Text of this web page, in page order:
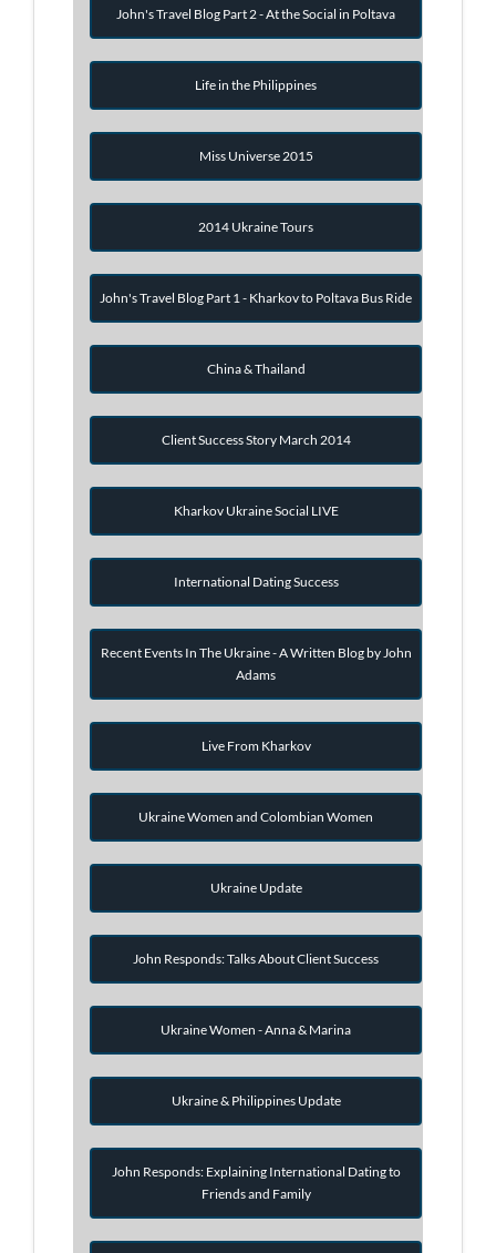
John's Travel Blog Part 2 - At the Social in Poltava
Life in the Philippines
Miss Universe 2015
2014 Ukraine Tours
John's Travel Blog Part 1 - Kharkov to Poltava Bus Ride
China & Thailand
Client Success Story March 2014
Kharkov Ukraine Social LIVE
International Dating Success
Recent Events In The Ukraine - A Written Blog by John
Adams
Live From Kharkov
Ukraine Women and Colombian Women
Ukraine Update
John Responds: Talks About Client Success
Ukraine Women - Anna & Marina
Ukraine & Philippines Update
John Responds: Explaining International Dating to
Friends and Family